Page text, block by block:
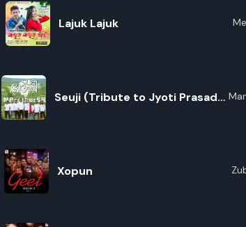
Lajuk Lajuk
Seuji (Tribute to Jyoti Prasad
Xopun